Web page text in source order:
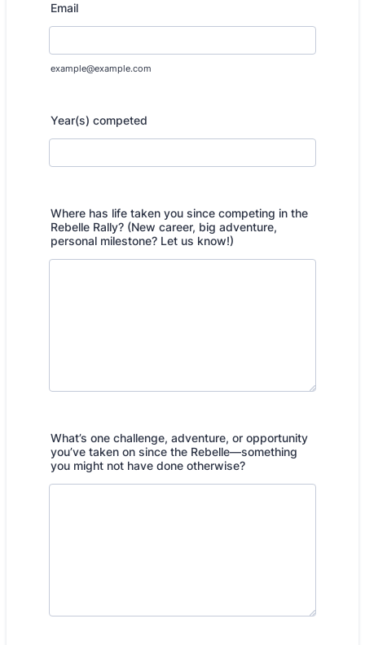
Email
example@example.com
Year(s) competed
Where has life taken you since competing in the
Rebelle Rally? (New career, big adventure,
personal milestone? Let us know!)
What’s one challenge, adventure, or opportunity
you’ve taken on since the Rebelle—something
you might not have done otherwise?